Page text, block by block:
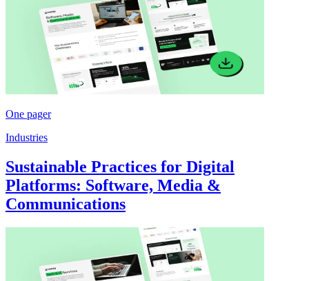
One pager
Industries
Sustainable Practices for Digital
Platforms: Software, Media &
Communications